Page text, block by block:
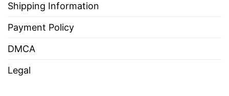
Shipping Information
Payment Policy
DMCA
Legal